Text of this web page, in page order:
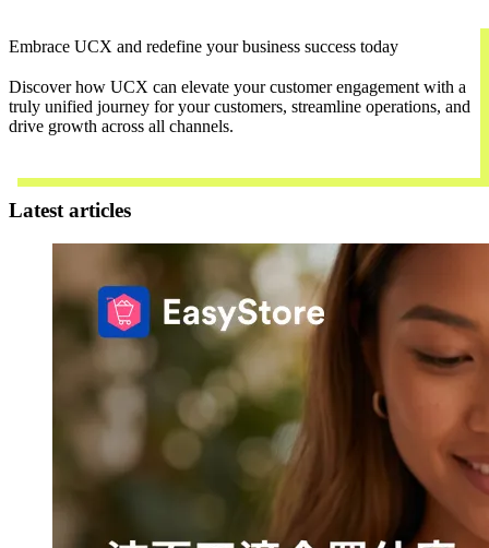
Embrace UCX and redefine your business success today
Discover how UCX can elevate your customer engagement with a
truly unified journey for your customers, streamline operations, and
drive growth across all channels.
Latest articles